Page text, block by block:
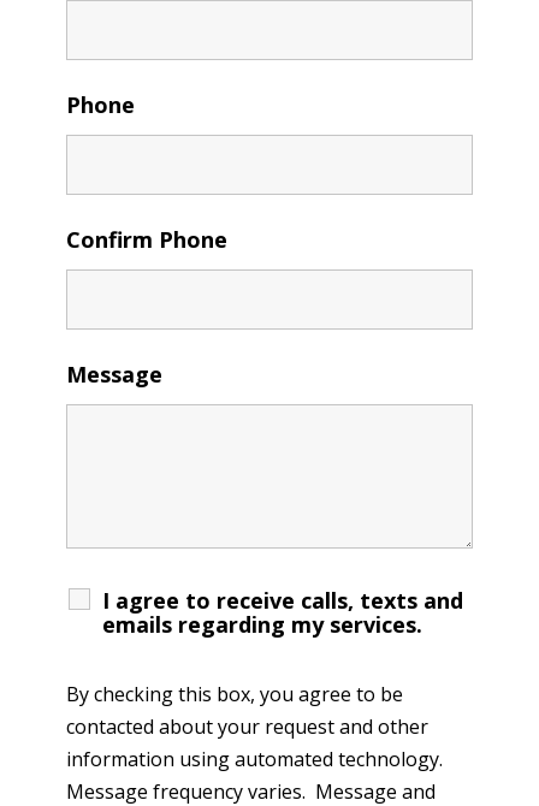
Phone
Confirm Phone
Message
I agree to receive calls, texts and
emails regarding my services.
By checking this box, you agree to be
contacted about your request and other
information using automated technology.
Message frequency varies. Message and